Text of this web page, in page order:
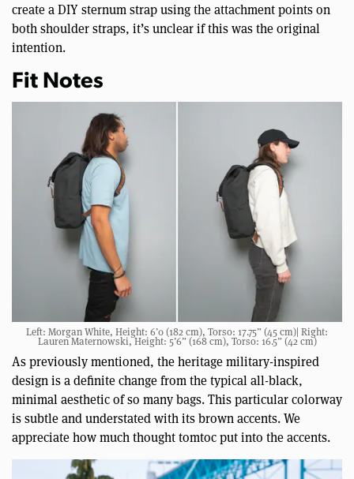
create a DIY sternum strap using the attachment points on
both shoulder straps, it’s unclear if this was the original
intention.
Fit Notes
Left: Morgan White, Height: 6’0 (182 cm), Torso: 17.75” (45 cm)| Right:
Lauren Maternowski, Height: 5’6” (168 cm), Torso: 16.5” (42 cm)
As previously mentioned, the heritage military-inspired
design is a definite change from the typical all-black,
minimal aesthetic of so many bags. This particular colorway
is subtle and understated with its brown accents. We
appreciate how much thought tomtoc put into the accents.